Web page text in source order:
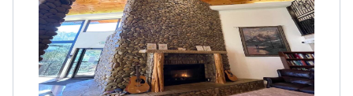
thoughtfully designed to ensure a relaxing
stay, featuring spacious living areas, well-
appointed bedrooms, and fully equipped
kitchens. Whether lounging by the fireplace
or enjoying a cup of coffee on the private